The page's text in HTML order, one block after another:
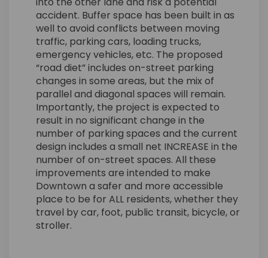
accident. Buffer space has been built in as
well to avoid conflicts between moving
traffic, parking cars, loading trucks,
emergency vehicles, etc. The proposed
“road diet” includes on-street parking
changes in some areas, but the mix of
parallel and diagonal spaces will remain.
Importantly, the project is expected to
result in no significant change in the
number of parking spaces and the current
design includes a small net INCREASE in the
number of on-street spaces. All these
improvements are intended to make
Downtown a safer and more accessible
place to be for ALL residents, whether they
travel by car, foot, public transit, bicycle, or
stroller.